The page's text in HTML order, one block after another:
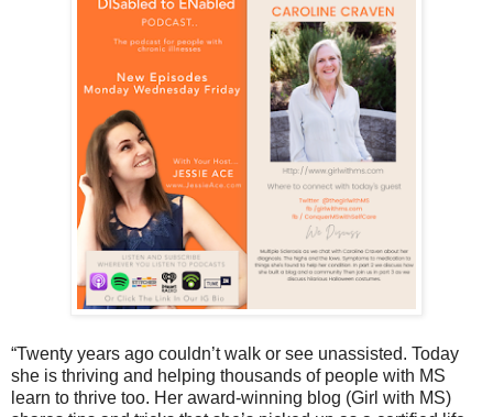
“Twenty years ago couldn’t walk or see unassisted. Today
she is thriving and helping thousands of people with MS
learn to thrive too. Her award-winning blog (Girl with MS)